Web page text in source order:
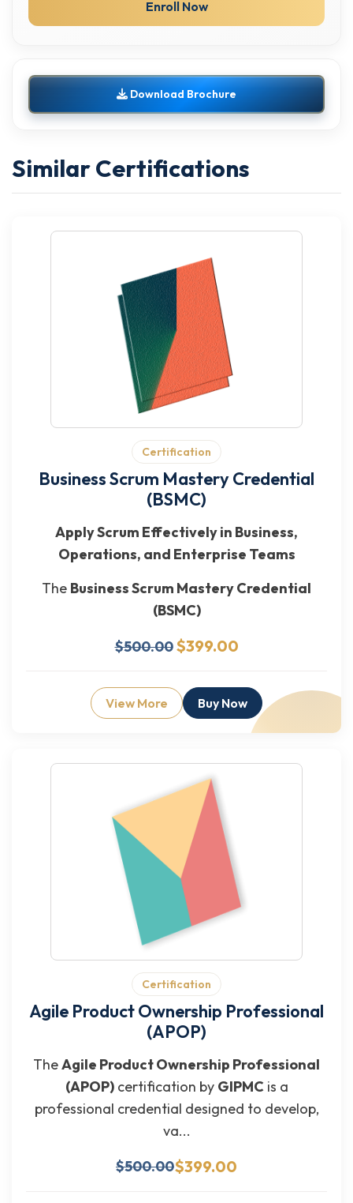
Enroll Now
Download Brochure
Similar Certifications
Certification
Business Scrum Mastery Credential
(BSMC)
Apply Scrum Effectively in Business,
Operations, and Enterprise Teams
The Business Scrum Mastery Credential
(BSMC)
$500.00$399.00
View More Buy Now
Certification
Agile Product Ownership Professional
(APOP)
TheAgile Product Ownership Professional
(APOP)certification by GIPMCis a
professional credential designed to develop,
va...
$500.00$399.00